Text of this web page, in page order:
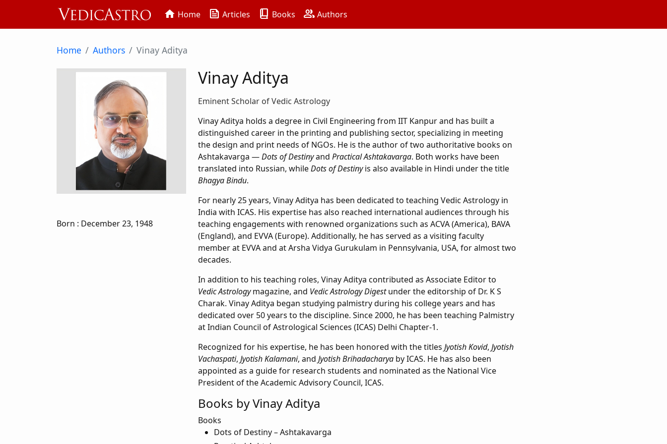
home Home news Articles book_2 Books group Authors
Home Authors Vinay Aditya
Born : December 23, 1948
Vinay Aditya
Eminent Scholar of Vedic Astrology
Vinay Aditya holds a degree in Civil Engineering from IIT Kanpur and has built a
distinguished career in the printing and publishing sector, specializing in meeting
the design and print needs of NGOs. He is the author of two authoritative books on
Ashtakavarga —Dots of Destinyand Practical Ashtakavarga. Both works have been
translated into Russian, whileDots of Destinyis also available in Hindi under the title
Bhagya Bindu.
For nearly 25 years, Vinay Aditya has been dedicated to teaching Vedic Astrology in
India with ICAS. His expertise has also reached international audiences through his
teaching engagements with renowned organizations such as ACVA (America), BAVA
(England), and EVVA (Europe). Additionally, he has served as a visiting faculty
member at EVVA and at Arsha Vidya Gurukulam in Pennsylvania, USA, for almost two
decades.
In addition to his teaching roles, Vinay Aditya contributed as Associate Editor to
Vedic Astrologymagazine, and Vedic Astrology Digestunder the editorship of Dr. K S
Charak. Vinay Aditya began studying palmistry during his college years and has
dedicated over 50 years to the discipline. Since 2000, he has been teaching Palmistry
at Indian Council of Astrological Sciences (ICAS) Delhi Chapter-1.
Recognized for his expertise, he has been honored with the titles Jyotish Kovid, Jyotish
Vachaspati, Jyotish Kalamani, and Jyotish Brihadacharya by ICAS. He has also been
appointed as a guide for research students and nominated as the National Vice
President of the Academic Advisory Council, ICAS.
Books by Vinay Aditya
Books
Dots of Destiny – Ashtakavarga